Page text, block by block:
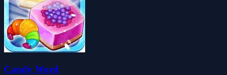
Candy Word